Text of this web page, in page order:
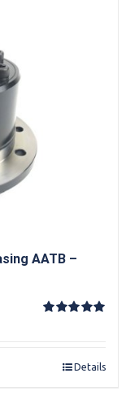
AATB –
Details